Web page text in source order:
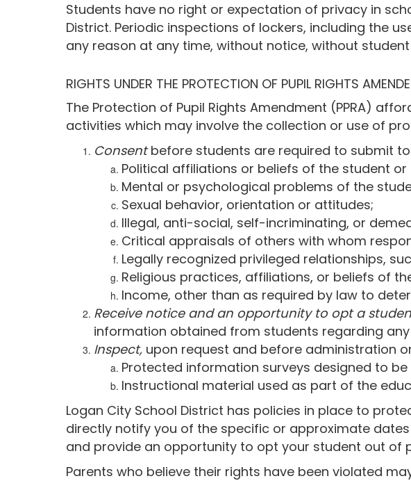
Students have no right or expectation of privacy in
District. Periodic inspections of lockers, including the
any reason at any time, without notice, without
RIGHTS UNDER THE PROTECTION OF PUPIL RIGHTS
The Protection of Pupil Rights Amendment (PPRA)
activities which may involve the collection or use of
Consentbefore students are required to submit
Political affiliations or beliefs of the student or
Mental or psychological problems of the
Sexual behavior, orientation or attitudes;
Illegal, anti-social, self-incriminating, or
Critical appraisals of others with whom
Legally recognized privileged relationships,
Religious practices, affiliations, or beliefs of
Income, other than as required by law to
Receive notice and an opportunity to opt a
information obtained from students regarding
Inspect, upon request and before administration
Protected information surveys designed to
Instructional material used as part of the
Logan City School District has policies in place to
directly notify you of the specific or approximate
and provide an opportunity to opt your student out of
Parents who believe their rights have been violated